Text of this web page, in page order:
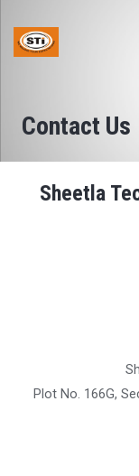
content
Contact Us
Sheetla
Plot No. 166G,